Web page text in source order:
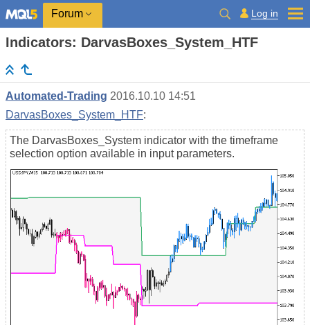
Forum Log in
Indicators: DarvasBoxes_System_HTF
Automated-Trading 2016.10.10 14:51
DarvasBoxes_System_HTF:
The DarvasBoxes_System indicator with the timeframe
selection option available in input parameters.